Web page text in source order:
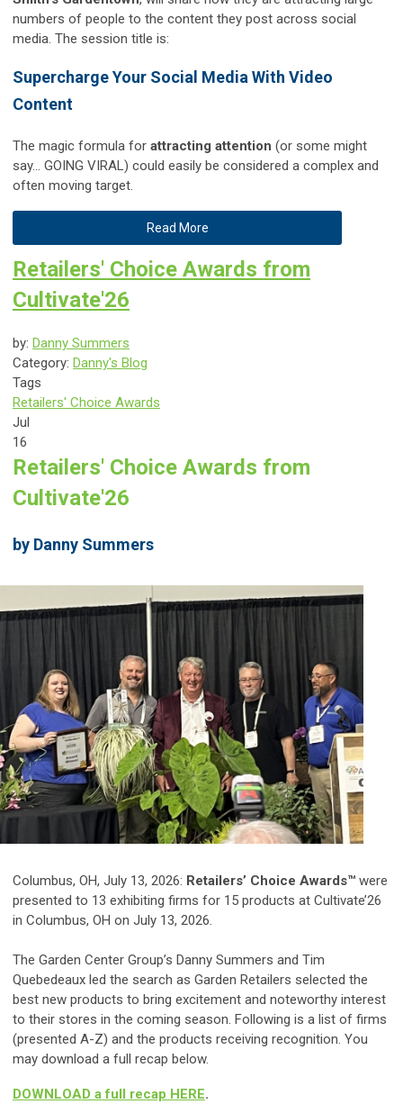
numbers of people to the content they post across social
media. The session title is:
Supercharge Your Social Media With Video
Content
The magic formula for attracting attention (or some might
say... GOING VIRAL) could easily be considered a complex and
often moving target.
Read More
Retailers' Choice Awards from
Cultivate'26
by: Danny Summers
Category: Danny's Blog
Tags
Retailers' Choice Awards
Jul
16
Retailers' Choice Awards from
Cultivate'26
by Danny Summers
Columbus, OH, July 13, 2026: Retailers’ Choice Awards™ were
presented to 13 exhibiting firms for 15 products at Cultivate’26
in Columbus, OH on July 13, 2026.
The Garden Center Group’s Danny Summers and Tim
Quebedeaux led the search as Garden Retailers selected the
best new products to bring excitement and noteworthy interest
to their stores in the coming season. Following is a list of firms
(presented A-Z) and the products receiving recognition. You
may download a full recap below.
DOWNLOAD a full recap HERE.